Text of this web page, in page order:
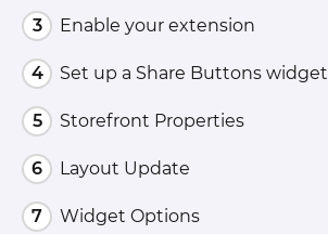
Enable your extension
Set up a Share Buttons widget
Storefront Properties
Layout Update
Widget Options